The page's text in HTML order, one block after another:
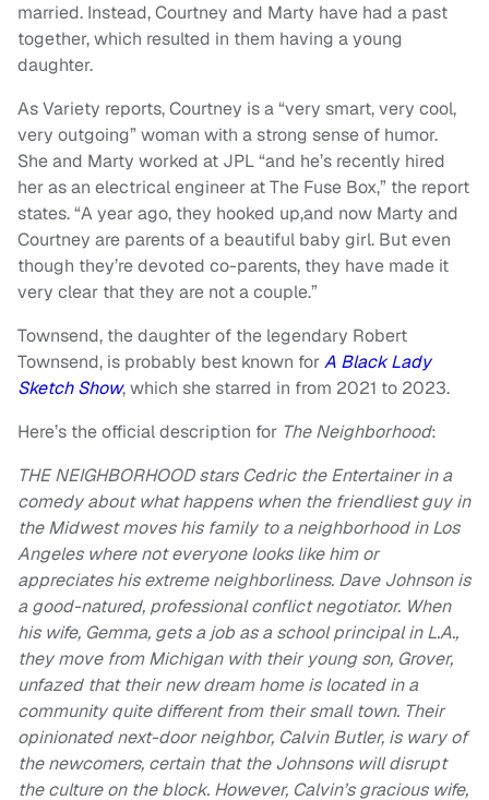
married. Instead, Courtney and Marty have had a past
together, which resulted in them having a young
daughter.
As Variety reports, Courtney is a “very smart, very cool,
very outgoing” woman with a strong sense of humor.
She and Marty worked at JPL “and he’s recently hired
her as an electrical engineer at The Fuse Box,” the report
states. “A year ago, they hooked up,and now Marty and
Courtney are parents of a beautiful baby girl. But even
though they’re devoted co-parents, they have made it
very clear that they are not a couple.”
Townsend, the daughter of the legendary Robert
Townsend, is probably best known forA Black Lady
Sketch Show, which she starred in from 2021 to 2023.
Here’s the official description for The Neighborhood:
THE NEIGHBORHOOD stars Cedric the Entertainer in a
comedy about what happens when the friendliest guy in
the Midwest moves his family to a neighborhood in Los
Angeles where not everyone looks like him or
appreciates his extreme neighborliness. Dave Johnson is
a good-natured, professional conflict negotiator. When
his wife, Gemma, gets a job as a school principal in L.A.,
they move from Michigan with their young son, Grover,
unfazed that their new dream home is located in a
community quite different from their small town. Their
opinionated next-door neighbor, Calvin Butler, is wary of
the newcomers, certain that the Johnsons will disrupt
the culture on the block. However, Calvin’s gracious wife,